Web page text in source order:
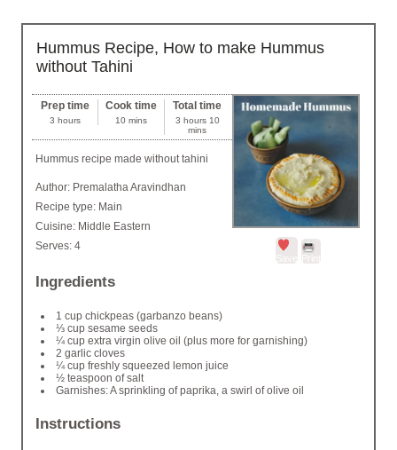
Hummus Recipe, How to make Hummus
without Tahini
Prep time
3 hours
Cook time
10 mins
Total time
3 hours 10
mins
Hummus recipe made without tahini
Author: Premalatha Aravindhan
Recipe type: Main
Cuisine: Middle Eastern
Serves: 4
Ingredients
1 cup chickpeas (garbanzo beans)
⅓ cup sesame seeds
¼ cup extra virgin olive oil (plus more for garnishing)
2 garlic cloves
¼ cup freshly squeezed lemon juice
½ teaspoon of salt
Garnishes: A sprinkling of paprika, a swirl of olive oil
Instructions